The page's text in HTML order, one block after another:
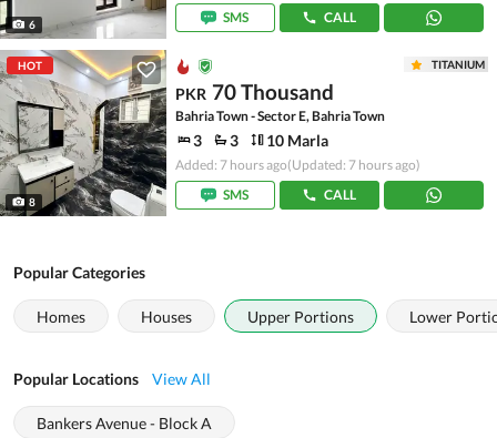
6
SMS
CALL
HOT
8
TITANIUM
PKR 70 Thousand
Bahria Town - Sector E, Bahria Town
3 3 10 Marla
Added: 7 hours ago(Updated: 7 hours ago)
SMS
CALL
Popular Categories
Homes Houses Upper Portions Lower
Popular Locations View All
Bankers Avenue - Block A